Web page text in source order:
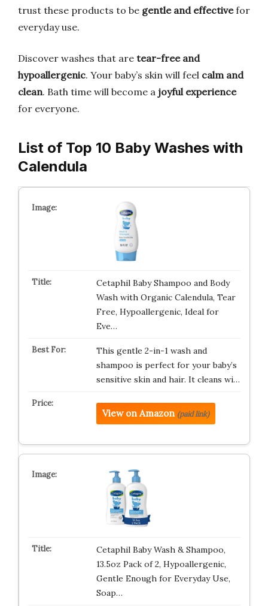
trust these products to be gentle and effectivefor
everyday use.
Discover washes that are tear-free and
hypoallergenic. Your baby’s skin will feel calm and
clean. Bath time will become a joyful experience
for everyone.
List of Top 10 Baby Washes with
Calendula
Cetaphil Baby Shampoo and Body
Wash with Organic Calendula, Tear
Free, Hypoallergenic, Ideal for
Eve…
This gentle 2-in-1 wash and
shampoo is perfect for your baby’s
sensitive skin and hair. It cleans wi…
View on Amazon (paid link)
Cetaphil Baby Wash & Shampoo,
13.5oz Pack of 2, Hypoallergenic,
Gentle Enough for Everyday Use,
Soap…